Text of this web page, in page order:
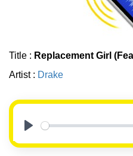
Title : Replacement Girl
Artist : Drake